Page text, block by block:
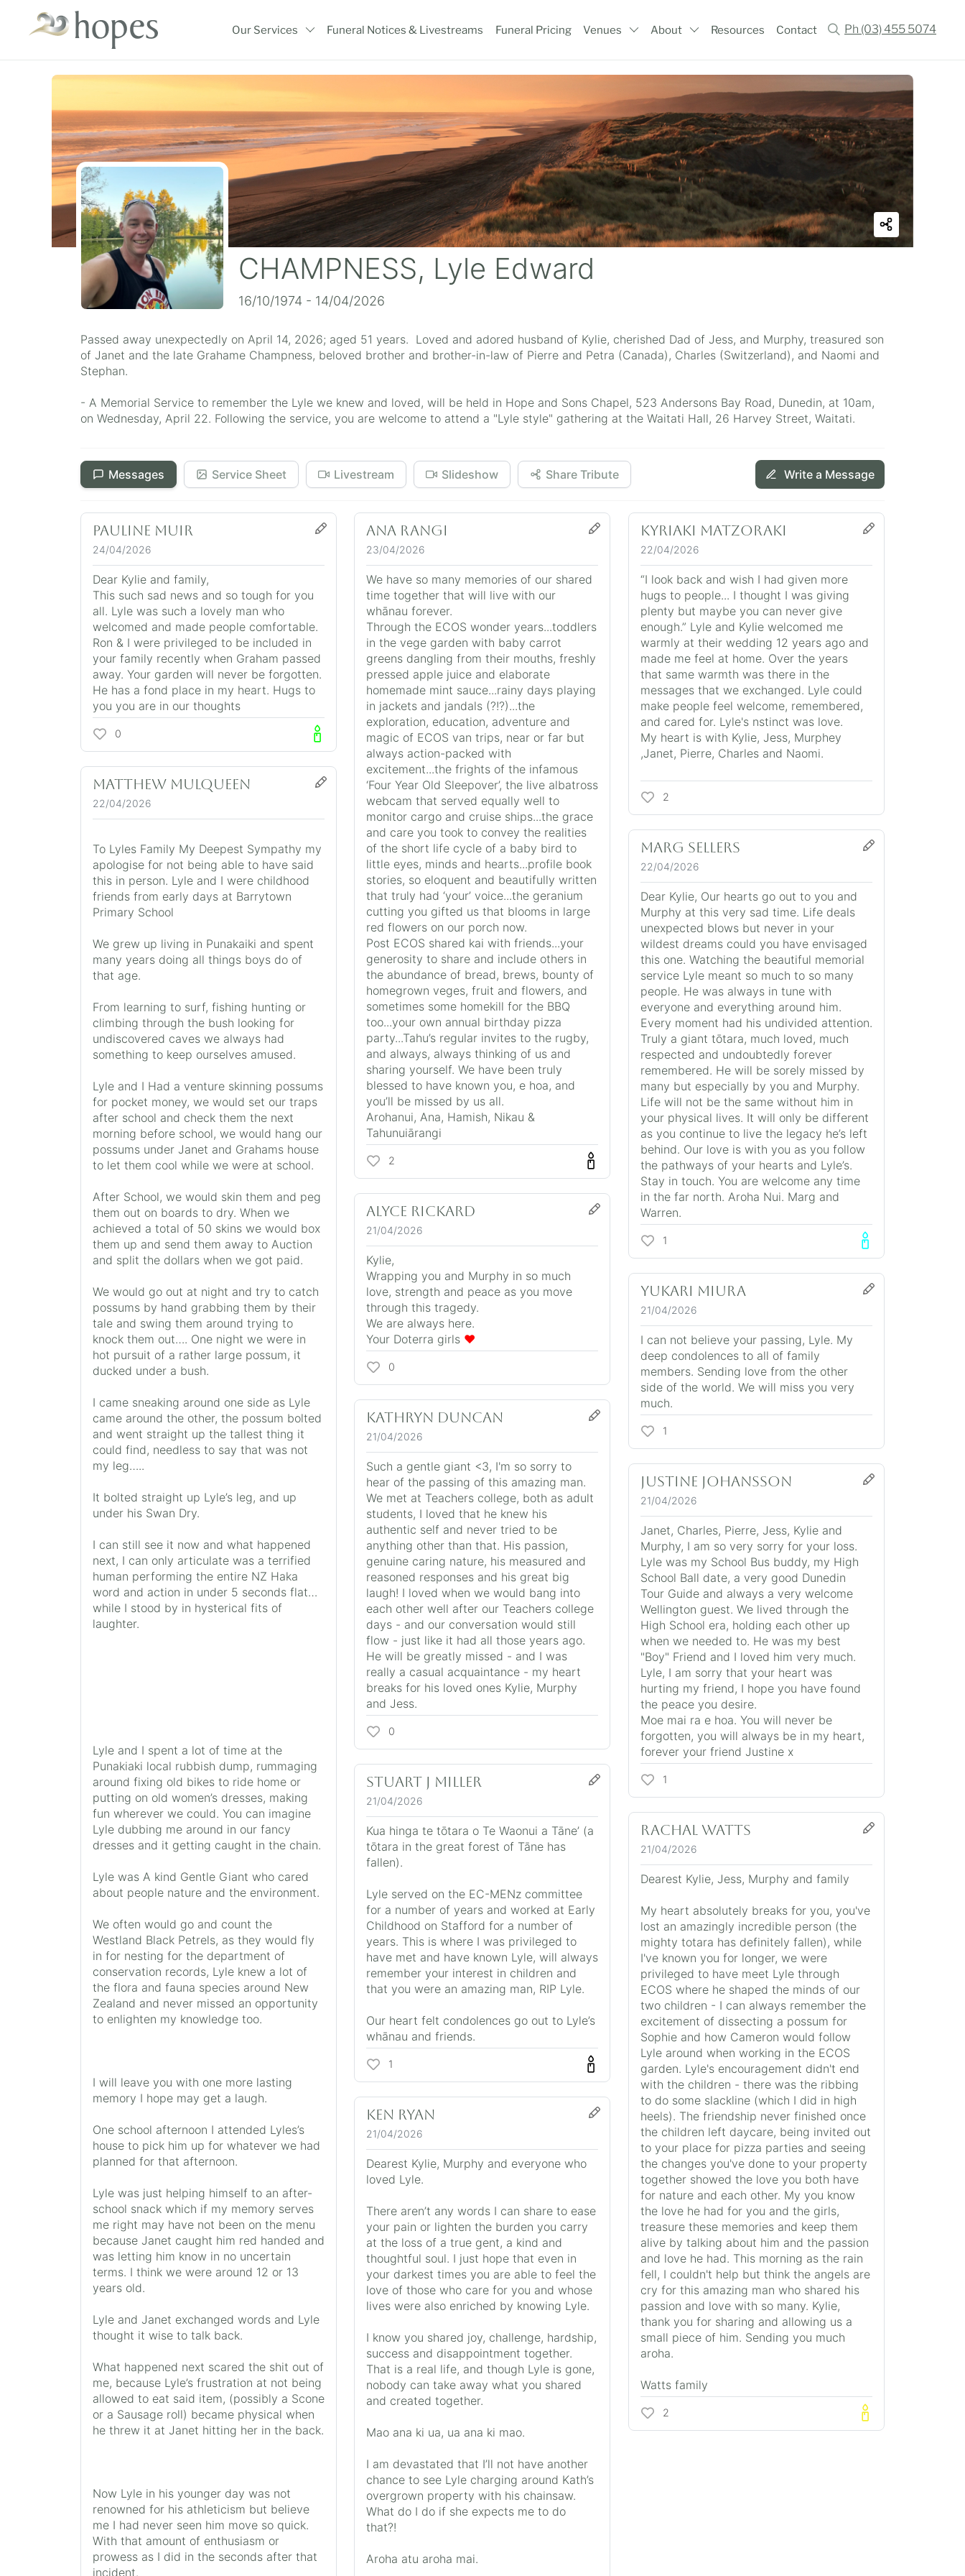
content
Our Services Funeral Notices & Livestreams Funeral Pricing Venues About Resources Contact Ph (03) 455 5074
CHAMPNESS, Lyle Edward
16/10/1974 - 14/04/2026
Passed away unexpectedly on April 14, 2026; aged 51 years. Loved and adored husband of Kylie, cherished Dad of Jess, and Murphy, treasured son
of Janet and the late Grahame Champness, beloved brother and brother-in-law of Pierre and Petra (Canada), Charles (Switzerland), and Naomi and
Stephan.
- A Memorial Service to remember the Lyle we knew and loved, will be held in Hope and Sons Chapel, 523 Andersons Bay Road, Dunedin, at 10am,
on Wednesday, April 22. Following the service, you are welcome to attend a "Lyle style" gathering at the Waitati Hall, 26 Harvey Street, Waitati.
Messages Service Sheet Livestream Slideshow Share Tribute Write a Message
Pauline Muir
24/04/2026
Dear Kylie and family,
This such sad news and so tough for you
all. Lyle was such a lovely man who
welcomed and made people comfortable.
Ron & I were privileged to be included in
your family recently when Graham passed
away. Your garden will never be forgotten.
He has a fond place in my heart. Hugs to
you you are in our thoughts
0
Ana Rangi
23/04/2026
We have so many memories of our shared
time together that will live with our
whānau forever.
Through the ECOS wonder years...toddlers
in the vege garden with baby carrot
greens dangling from their mouths, freshly
pressed apple juice and elaborate
homemade mint sauce...rainy days playing
in jackets and jandals (?!?)...the
exploration, education, adventure and
magic of ECOS van trips, near or far but
always action-packed with
excitement...the frights of the infamous
‘Four Year Old Sleepover’, the live albatross
webcam that served equally well to
monitor cargo and cruise ships...the grace
and care you took to convey the realities
of the short life cycle of a baby bird to
little eyes, minds and hearts...profile book
stories, so eloquent and beautifully written
that truly had ‘your’ voice...the geranium
cutting you gifted us that blooms in large
red flowers on our porch now.
Post ECOS shared kai with friends...your
generosity to share and include others in
the abundance of bread, brews, bounty of
homegrown veges, fruit and flowers, and
sometimes some homekill for the BBQ
too...your own annual birthday pizza
party...Tahu’s regular invites to the rugby,
and always, always thinking of us and
sharing yourself. We have been truly
blessed to have known you, e hoa, and
you’ll be missed by us all.
Arohanui, Ana, Hamish, Nikau &
Tahunuiārangi
2
Kyriaki Matzoraki
22/04/2026
“I look back and wish I had given more
hugs to people... I thought I was giving
plenty but maybe you can never give
enough.” Lyle and Kylie welcomed me
warmly at their wedding 12 years ago and
made me feel at home. Over the years
that same warmth was there in the
messages that we exchanged. Lyle could
make people feel welcome, remembered,
and cared for. Lyle's nstinct was love.
My heart is with Kylie, Jess, Murphey
,Janet, Pierre, Charles and Naomi.
2
Matthew Mulqueen
22/04/2026
To Lyles Family My Deepest Sympathy my
apologise for not being able to have said
this in person. Lyle and I were childhood
friends from early days at Barrytown
Primary School
We grew up living in Punakaiki and spent
many years doing all things boys do of
that age.
From learning to surf, fishing hunting or
climbing through the bush looking for
undiscovered caves we always had
something to keep ourselves amused.
Lyle and I Had a venture skinning possums
for pocket money, we would set our traps
after school and check them the next
morning before school, we would hang our
possums under Janet and Grahams house
to let them cool while we were at school.
After School, we would skin them and peg
them out on boards to dry. When we
achieved a total of 50 skins we would box
them up and send them away to Auction
and split the dollars when we got paid.
We would go out at night and try to catch
possums by hand grabbing them by their
tale and swing them around trying to
knock them out…. One night we were in
hot pursuit of a rather large possum, it
ducked under a bush.
I came sneaking around one side as Lyle
came around the other, the possum bolted
and went straight up the tallest thing it
could find, needless to say that was not
my leg…..
It bolted straight up Lyle’s leg, and up
under his Swan Dry.
I can still see it now and what happened
next, I can only articulate was a terrified
human performing the entire NZ Haka
word and action in under 5 seconds flat…
while I stood by in hysterical fits of
laughter.
Lyle and I spent a lot of time at the
Punakiaki local rubbish dump, rummaging
around fixing old bikes to ride home or
putting on old women’s dresses, making
fun wherever we could. You can imagine
Lyle dubbing me around in our fancy
dresses and it getting caught in the chain.
Lyle was A kind Gentle Giant who cared
about people nature and the environment.
We often would go and count the
Westland Black Petrels, as they would fly
in for nesting for the department of
conservation records, Lyle knew a lot of
the flora and fauna species around New
Zealand and never missed an opportunity
to enlighten my knowledge too.
I will leave you with one more lasting
memory I hope may get a laugh.
One school afternoon I attended Lyles’s
house to pick him up for whatever we had
planned for that afternoon.
Lyle was just helping himself to an after-
school snack which if my memory serves
me right may have not been on the menu
because Janet caught him red handed and
was letting him know in no uncertain
terms. I think we were around 12 or 13
years old.
Lyle and Janet exchanged words and Lyle
thought it wise to talk back.
What happened next scared the shit out of
me, because Lyle’s frustration at not being
allowed to eat said item, (possibly a Scone
or a Sausage roll) became physical when
he threw it at Janet hitting her in the back.
Now Lyle in his younger day was not
renowned for his athleticism but believe
me I had never seen him move so quick.
With that amount of enthusiasm or
prowess as I did in the seconds after that
incident.
Marg Sellers
22/04/2026
Dear Kylie, Our hearts go out to you and
Murphy at this very sad time. Life deals
unexpected blows but never in your
wildest dreams could you have envisaged
this one. Watching the beautiful memorial
service Lyle meant so much to so many
people. He was always in tune with
everyone and everything around him.
Every moment had his undivided attention.
Truly a giant tōtara, much loved, much
respected and undoubtedly forever
remembered. He will be sorely missed by
many but especially by you and Murphy.
Life will not be the same without him in
your physical lives. It will only be different
as you continue to live the legacy he’s left
behind. Our love is with you as you follow
the pathways of your hearts and Lyle’s.
Stay in touch. You are welcome any time
in the far north. Aroha Nui. Marg and
Warren.
1
Alyce Rickard
21/04/2026
Kylie,
Wrapping you and Murphy in so much
love, strength and peace as you move
through this tragedy.
We are always here.
Your Doterra girls ❤️
0
Yukari Miura
21/04/2026
I can not believe your passing, Lyle. My
deep condolences to all of family
members. Sending love from the other
side of the world. We will miss you very
much.
1
Kathryn Duncan
21/04/2026
Such a gentle giant <3, I'm so sorry to
hear of the passing of this amazing man.
We met at Teachers college, both as adult
students, I loved that he knew his
authentic self and never tried to be
anything other than that. His passion,
genuine caring nature, his measured and
reasoned responses and his great big
laugh! I loved when we would bang into
each other well after our Teachers college
days - and our conversation would still
flow - just like it had all those years ago.
He will be greatly missed - and I was
really a casual acquaintance - my heart
breaks for his loved ones Kylie, Murphy
and Jess.
0
JUSTINE JOHANSSON
21/04/2026
Janet, Charles, Pierre, Jess, Kylie and
Murphy, I am so very sorry for your loss.
Lyle was my School Bus buddy, my High
School Ball date, a very good Dunedin
Tour Guide and always a very welcome
Wellington guest. We lived through the
High School era, holding each other up
when we needed to. He was my best
"Boy" Friend and I loved him very much.
Lyle, I am sorry that your heart was
hurting my friend, I hope you have found
the peace you desire.
Moe mai ra e hoa. You will never be
forgotten, you will always be in my heart,
forever your friend Justine x
1
Stuart j Miller
21/04/2026
Kua hinga te tōtara o Te Waonui a Tāne’ (a
tōtara in the great forest of Tāne has
fallen).
Lyle served on the EC-MENz committee
for a number of years and worked at Early
Childhood on Stafford for a number of
years. This is where I was privileged to
have met and have known Lyle, will always
remember your interest in children and
that you were an amazing man, RIP Lyle.
Our heart felt condolences go out to Lyle’s
whānau and friends.
1
Rachal Watts
21/04/2026
Dearest Kylie, Jess, Murphy and family
My heart absolutely breaks for you, you've
lost an amazingly incredible person (the
mighty totara has definitely fallen), while
I've known you for longer, we were
privileged to have meet Lyle through
ECOS where he shaped the minds of our
two children - I can always remember the
excitement of dissecting a possum for
Sophie and how Cameron would follow
Lyle around when working in the ECOS
garden. Lyle's encouragement didn't end
with the children - there was the ribbing
to do some slackline (which I did in high
heels). The friendship never finished once
the children left daycare, being invited out
to your place for pizza parties and seeing
the changes you've done to your property
together showed the love you both have
for nature and each other. My you know
the love he had for you and the girls,
treasure these memories and keep them
alive by talking about him and the passion
and love he had. This morning as the rain
fell, I couldn't help but think the angels are
cry for this amazing man who shared his
passion and love with so many. Kylie,
thank you for sharing and allowing us a
small piece of him. Sending you much
aroha.
Watts family
2
Ken Ryan
21/04/2026
Dearest Kylie, Murphy and everyone who
loved Lyle.
There aren’t any words I can share to ease
your pain or lighten the burden you carry
at the loss of a true gent, a kind and
thoughtful soul. I just hope that even in
your darkest times you are able to feel the
love of those who care for you and whose
lives were also enriched by knowing Lyle.
I know you shared joy, challenge, hardship,
success and disappointment together.
That is a real life, and though Lyle is gone,
nobody can take away what you shared
and created together.
Mao ana ki ua, ua ana ki mao.
I am devastated that I’ll not have another
chance to see Lyle charging around Kath’s
overgrown property with his chainsaw.
What do I do if she expects me to do
that?!
Aroha atu aroha mai.